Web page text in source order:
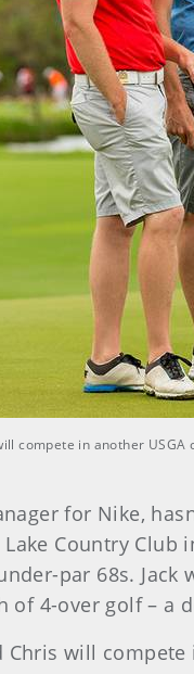
compete in another
for Nike,
Country
par 68s.
of 4-over golf – a
Chris will